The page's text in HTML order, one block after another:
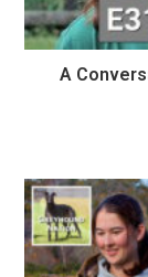
A